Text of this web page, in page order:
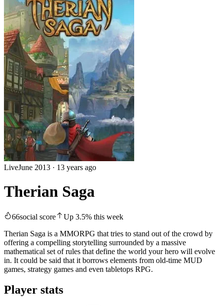
LiveJune 2013 · 13 years ago
Therian Saga
66social score Up 3.5% this week
Therian Saga is a MMORPG that tries to stand out of the crowd by
offering a compelling storytelling surrounded by a massive
mathematical set of rules that define the world your hero will evolve
in. It could be said that it borrows elements from old-time MUD
games, strategy games and even tabletops RPG.
Player stats